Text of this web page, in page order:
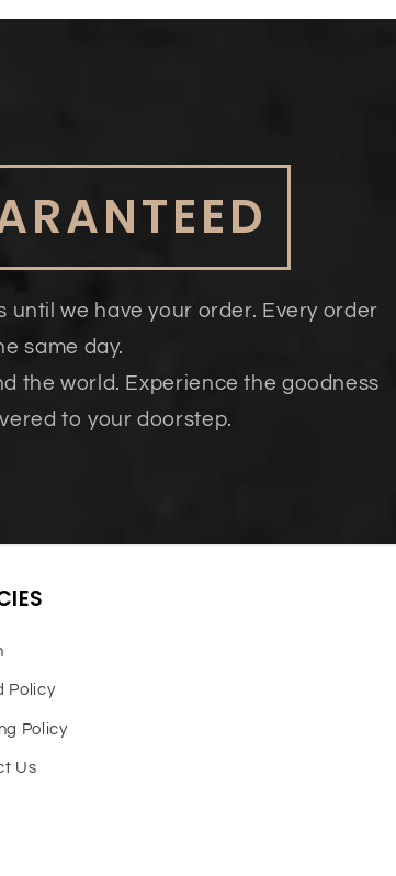
we have your order. Every order
same day.
the world. Experience the goodness
to your doorstep.
Policy
Policy
Us